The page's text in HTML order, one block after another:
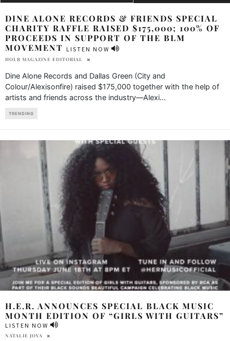
DINE ALONE RECORDS & FRIENDS SPECIAL
CHARITY RAFFLE RAISED $175,000; 100% OF
PROCEEDS IN SUPPORT OF THE BLM
MOVEMENT LISTEN NOW
HOLR MAGAZINE EDITORIAL
Dine Alone Records and Dallas Green (City and
Colour/Alexisonfire) raised $175,000 together with the help of
artists and friends across the industry—Alexi...
TRENDING
H.E.R. ANNOUNCES SPECIAL BLACK MUSIC
MONTH EDITION OF “GIRLS WITH GUITARS”
LISTEN NOW
NATALIE JOVA